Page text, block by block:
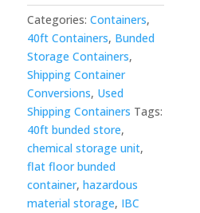
Large
Chemical
&
Hazardous
Storage
quantity
Categories:Containers,
40ft Containers, Bunded
Storage Containers,
Shipping Container
Conversions, Used
Shipping Containers Tags:
40ft bunded store,
chemical storage unit,
flat floor bunded
container,hazardous
material storage, IBC